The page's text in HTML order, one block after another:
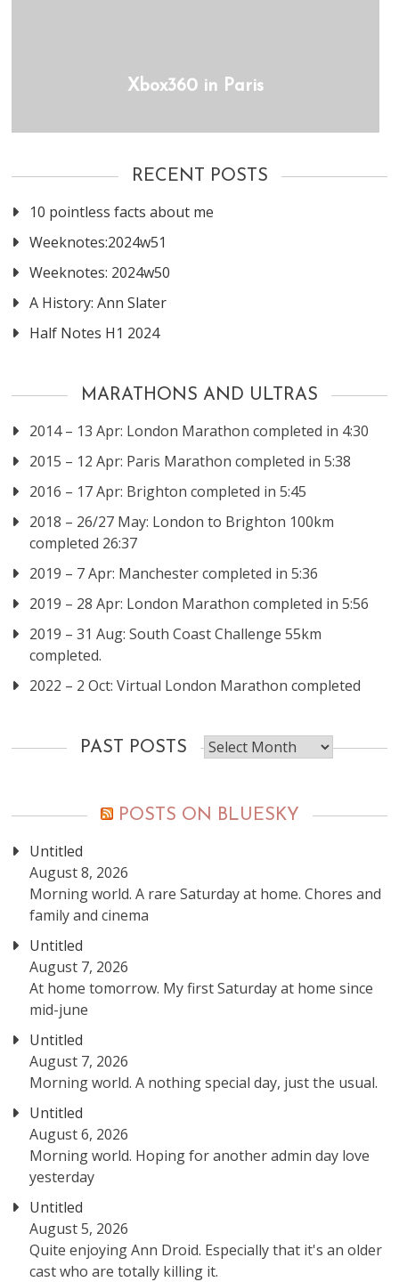
Xbox360 in Paris
RECENT POSTS
10 pointless facts about me
Weeknotes:2024w51
Weeknotes: 2024w50
A History: Ann Slater
Half Notes H1 2024
MARATHONS AND ULTRAS
2014 – 13 Apr: London Marathon completed in 4:30
2015 – 12 Apr: Paris Marathon completed in 5:38
2016 – 17 Apr: Brighton completed in 5:45
2018 – 26/27 May: London to Brighton 100km
completed 26:37
2019 – 7 Apr: Manchester completed in 5:36
2019 – 28 Apr: London Marathon completed in 5:56
2019 – 31 Aug: South Coast Challenge 55km
completed.
2022 – 2 Oct: Virtual London Marathon completed
PAST POSTS
Past
posts
POSTS ON BLUESKY
Untitled
August 8, 2026
Morning world. A rare Saturday at home. Chores and
family and cinema
Untitled
August 7, 2026
At home tomorrow. My first Saturday at home since
mid-june
Untitled
August 7, 2026
Morning world. A nothing special day, just the usual.
Untitled
August 6, 2026
Morning world. Hoping for another admin day love
yesterday
Untitled
August 5, 2026
Quite enjoying Ann Droid. Especially that it's an older
cast who are totally killing it.